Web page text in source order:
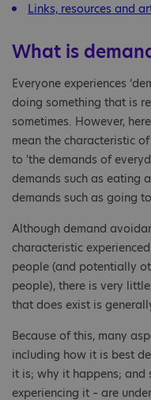
Links, resources and
What is
Everyone experiences
doing something that is
sometimes. However,
mean the characteristic
to 'the demands of
demands such as eating
demands such as going
Although demand
characteristic
people (and potentially
people), there is very
that does exist is
Because of this, many
including how it is best
it is; why it happens; and
experiencing it – are